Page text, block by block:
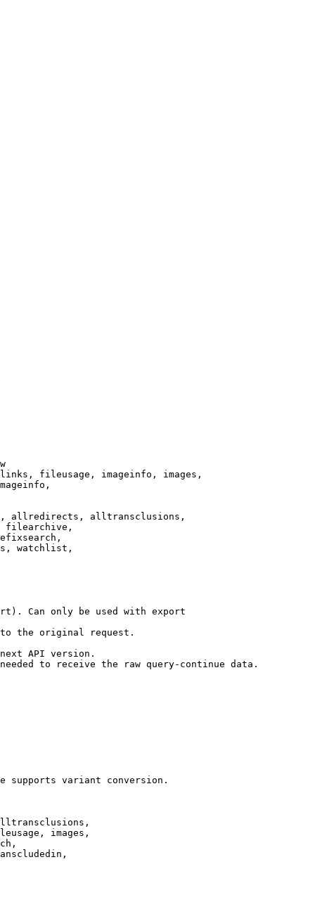
fileusage, imageinfo, images,
allredirects, alltransclusions,
filearchive,
watchlist,
Can only be used with export
the original request.
API version.
to receive the raw query-continue data.
supports variant conversion.
images,